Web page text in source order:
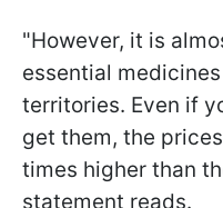
"However, it is
essential
territories. Even if
get them, the
times higher than
statement reads.